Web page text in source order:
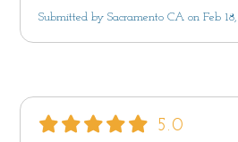
Submitted by Sacramento CA on Feb
5.0